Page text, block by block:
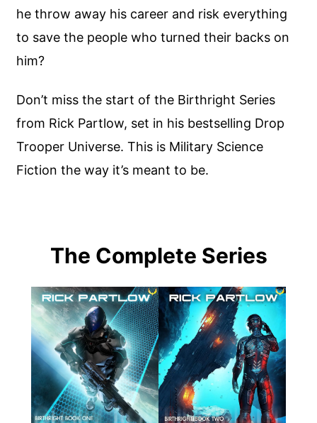
he throw away his career and risk everything
to save the people who turned their backs on
him?
Don’t miss the start of the Birthright Series
from Rick Partlow, set in his bestselling Drop
Trooper Universe. This is Military Science
Fiction the way it’s meant to be.
The Complete Series